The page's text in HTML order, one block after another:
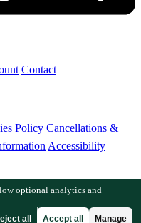
Contact
Policy Cancellations &
Accessibility
optional analytics and
all Accept all Manage